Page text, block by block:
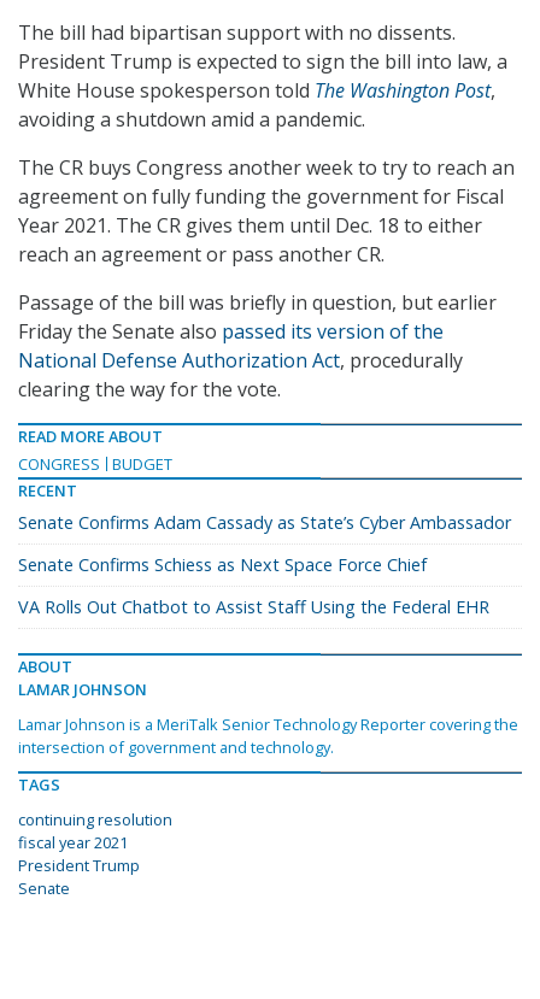
The bill had bipartisan support with no dissents.
President Trump is expected to sign the bill into law, a
White House spokesperson told The Washington Post,
avoiding a shutdown amid a pandemic.
The CR buys Congress another week to try to reach an
agreement on fully funding the government for Fiscal
Year 2021. The CR gives them until Dec. 18 to either
reach an agreement or pass another CR.
Passage of the bill was briefly in question, but earlier
Friday the Senate also passed its version of the
National Defense Authorization Act, procedurally
clearing the way for the vote.
READ MORE ABOUT
CONGRESS
BUDGET
RECENT
Senate Confirms Adam Cassady as State’s Cyber Ambassador
Senate Confirms Schiess as Next Space Force Chief
VA Rolls Out Chatbot to Assist Staff Using the Federal EHR
ABOUT
LAMAR JOHNSON
Lamar Johnson is a MeriTalk Senior Technology Reporter covering the
intersection of government and technology.
TAGS
continuing resolution
fiscal year 2021
President Trump
Senate